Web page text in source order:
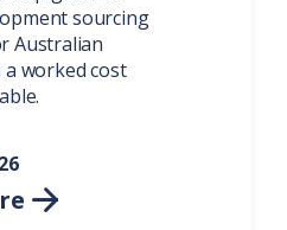
sourcing
Australian
worked cost
